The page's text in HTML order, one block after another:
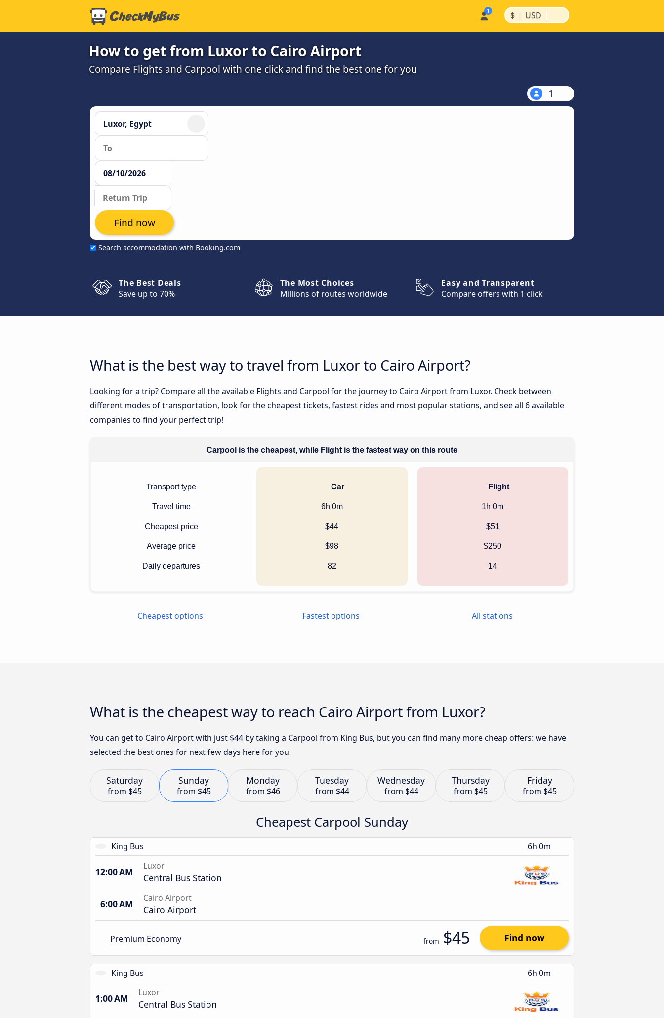
$ | USD |
How to get from Luxor to Cairo Airport
Compare Flights and Carpool with one click and find the best one for you
1
Search accommodation with Booking.com
Find now
The Best Deals
Save up to 70%
The Most Choices
Millions of routes worldwide
Easy and Transparent
Compare offers with 1 click
What is the best way to travel from Luxor to Cairo Airport?
Looking for a trip? Compare all the available Flights and Carpool for the journey to Cairo Airport from Luxor. Check between
different modes of transportation, look for the cheapest tickets, fastest rides and most popular stations, and see all 6 available
companies to find your perfect trip!
Carpool is the cheapest, while Flight is the fastest way on this route
Transport type
Travel time
Cheapest price
Average price
Daily departures
Car
6h 0m
$44
$98
82
Flight
1h 0m
$51
$250
14
Cheapest options Fastest options All stations
What is the cheapest way to reach Cairo Airport from Luxor?
You can get to Cairo Airport with just $44 by taking a Carpool from King Bus, but you can find many more cheap offers: we have
selected the best ones for next few days here for you.
Saturday
from $45
Sunday
from $45
Monday
from $46
Tuesday
from $44
Wednesday
from $44
Thursday
from $45
Friday
from $45
Cheapest Carpool Sunday
King Bus 6h 0m
12:00 AM Luxor
Central Bus Station
6:00 AM Cairo Airport
Cairo Airport
Premium Economy from $45 Find now
King Bus 6h 0m
1:00 AM Luxor
Central Bus Station